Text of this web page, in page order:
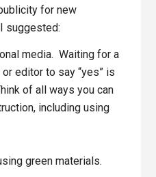
for new
suggested:
media. Waiting for a
editor to say “yes” is
of all ways you can
including using
green materials.